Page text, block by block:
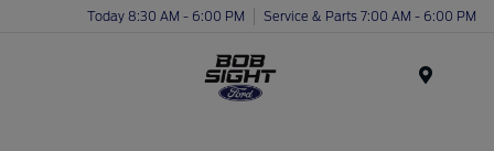
Today 8:30 AM - 6:00 PM Service & Parts 7:00 AM - 6:00 PM